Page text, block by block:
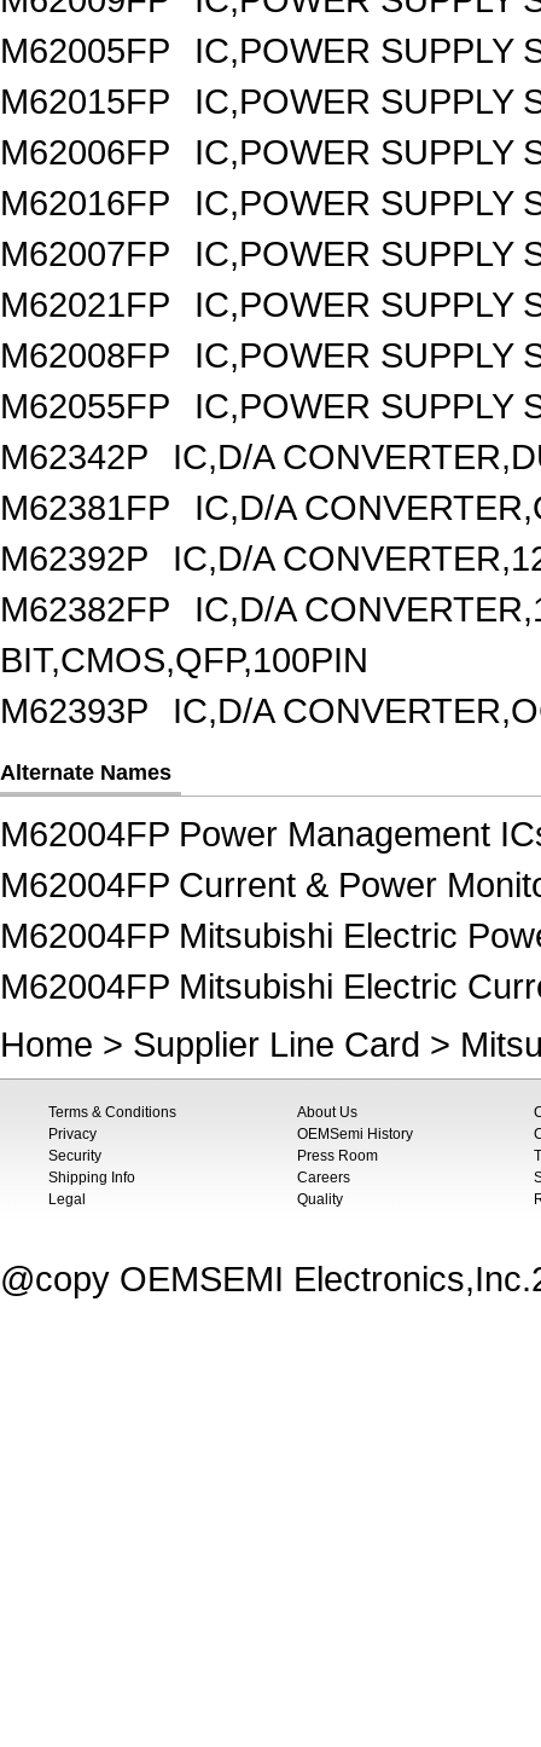
M62005FP
IC,POWER SUPPLY
M62015FP
IC,POWER SUPPLY
M62006FP
IC,POWER SUPPLY
M62016FP
IC,POWER SUPPLY
M62007FP
IC,POWER SUPPLY
M62021FP
IC,POWER SUPPLY
M62008FP
IC,POWER SUPPLY
M62055FP
IC,POWER SUPPLY
M62342P
IC,D/A
M62381FP
IC,D/A
M62392P
IC,D/A
M62382FP
IC,D/A
BIT,CMOS,QFP,100PIN
M62393P
IC,D/A
Alternate Names
M62004FP Power Management
M62004FP Current & Power
M62004FP Mitsubishi Electric
M62004FP Mitsubishi Electric
Home > Supplier Line Card >
Terms & Conditions
Privacy
Security
Shipping Info
Legal
About Us
OEMSemi History
Press Room
Careers
Quality
@copy OEMSEMI